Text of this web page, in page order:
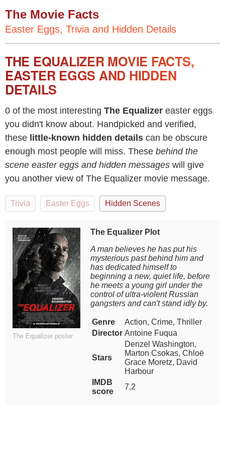
The Movie Facts
Easter Eggs, Trivia and Hidden Details
THE EQUALIZER MOVIE FACTS,
EASTER EGGS AND HIDDEN
DETAILS
0 of the most interesting The Equalizer easter eggs
you didn't know about. Handpicked and verified,
these little-known hidden details can be obscure
enough most people will miss. These behind the
scene easter eggs and hidden messages will give
you another view of The Equalizer movie message.
Trivia Easter Eggs Hidden Scenes
The Equalizer poster
The Equalizer Plot
A man believes he has put his
mysterious past behind him and
has dedicated himself to
beginning a new, quiet life, before
he meets a young girl under the
control of ultra-violent Russian
gangsters and can't stand idly by.
Genre
Action, Crime, Thriller
Director Antoine Fuqua
Stars
Denzel Washington,
Marton Csokas, Chloë
Grace Moretz, David
Harbour
IMDB
score
7.2